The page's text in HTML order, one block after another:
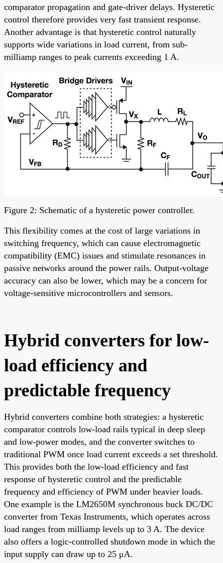
comparator propagation and gate-driver delays. Hysteretic
control therefore provides very fast transient response.
Another advantage is that hysteretic control naturally
supports wide variations in load current, from sub-
milliamp ranges to peak currents exceeding 1 A.
Figure 2: Schematic of a hysteretic power controller.
This flexibility comes at the cost of large variations in
switching frequency, which can cause electromagnetic
compatibility (EMC) issues and stimulate resonances in
passive networks around the power rails. Output-voltage
accuracy can also be lower, which may be a concern for
voltage-sensitive microcontrollers and sensors.
Hybrid converters for low-
load efficiency and
predictable frequency
Hybrid converters combine both strategies: a hysteretic
comparator controls low-load rails typical in deep sleep
and low-power modes, and the converter switches to
traditional PWM once load current exceeds a set threshold.
This provides both the low-load efficiency and fast
response of hysteretic control and the predictable
frequency and efficiency of PWM under heavier loads.
One example is the LM2650M synchronous buck DC/DC
converter from Texas Instruments, which operates across
load ranges from milliamp levels up to 3 A. The device
also offers a logic-controlled shutdown mode in which the
input supply can draw up to 25 μA.